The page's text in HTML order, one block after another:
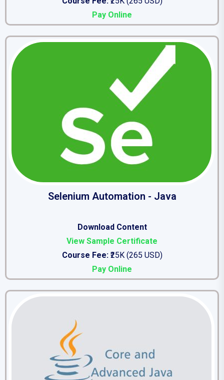
Pay Online
Selenium Automation - Java
Download Content
View Sample Certificate
Course Fee: ₹25K (265 USD)
Pay Online